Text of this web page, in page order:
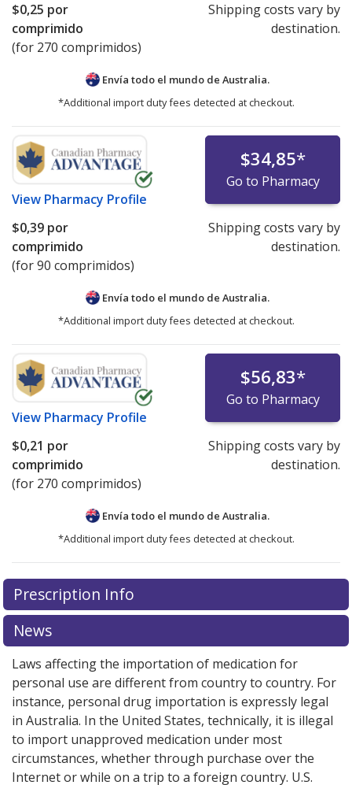
$0,25 por
comprimido
(for 270 comprimidos)
Shipping costs vary by
destination.
Envía todo el mundo de Australia.
*Additional import duty fees detected at checkout.
View Pharmacy Profile
$34,85*
Go to Pharmacy
$0,39 por
comprimido
(for 90 comprimidos)
Shipping costs vary by
destination.
Envía todo el mundo de Australia.
*Additional import duty fees detected at checkout.
View Pharmacy Profile
$56,83*
Go to Pharmacy
$0,21 por
comprimido
(for 270 comprimidos)
Shipping costs vary by
destination.
Envía todo el mundo de Australia.
*Additional import duty fees detected at checkout.
There are currently no discount coupons listed
for this medication .
exploreinternational online pharmacyoptions.
Prescription Info
News
Laws affecting the importation of medication for
personal use are different from country to country. For
instance, personal drug importation is expressly legal
in Australia. In the United States, technically, it is illegal
to import unapproved medication under most
circumstances, whether through purchase over the
Internet or while on a trip to a foreign country. U.S.